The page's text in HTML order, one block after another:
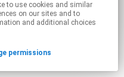
on our sites and to
and additional choices
permissions